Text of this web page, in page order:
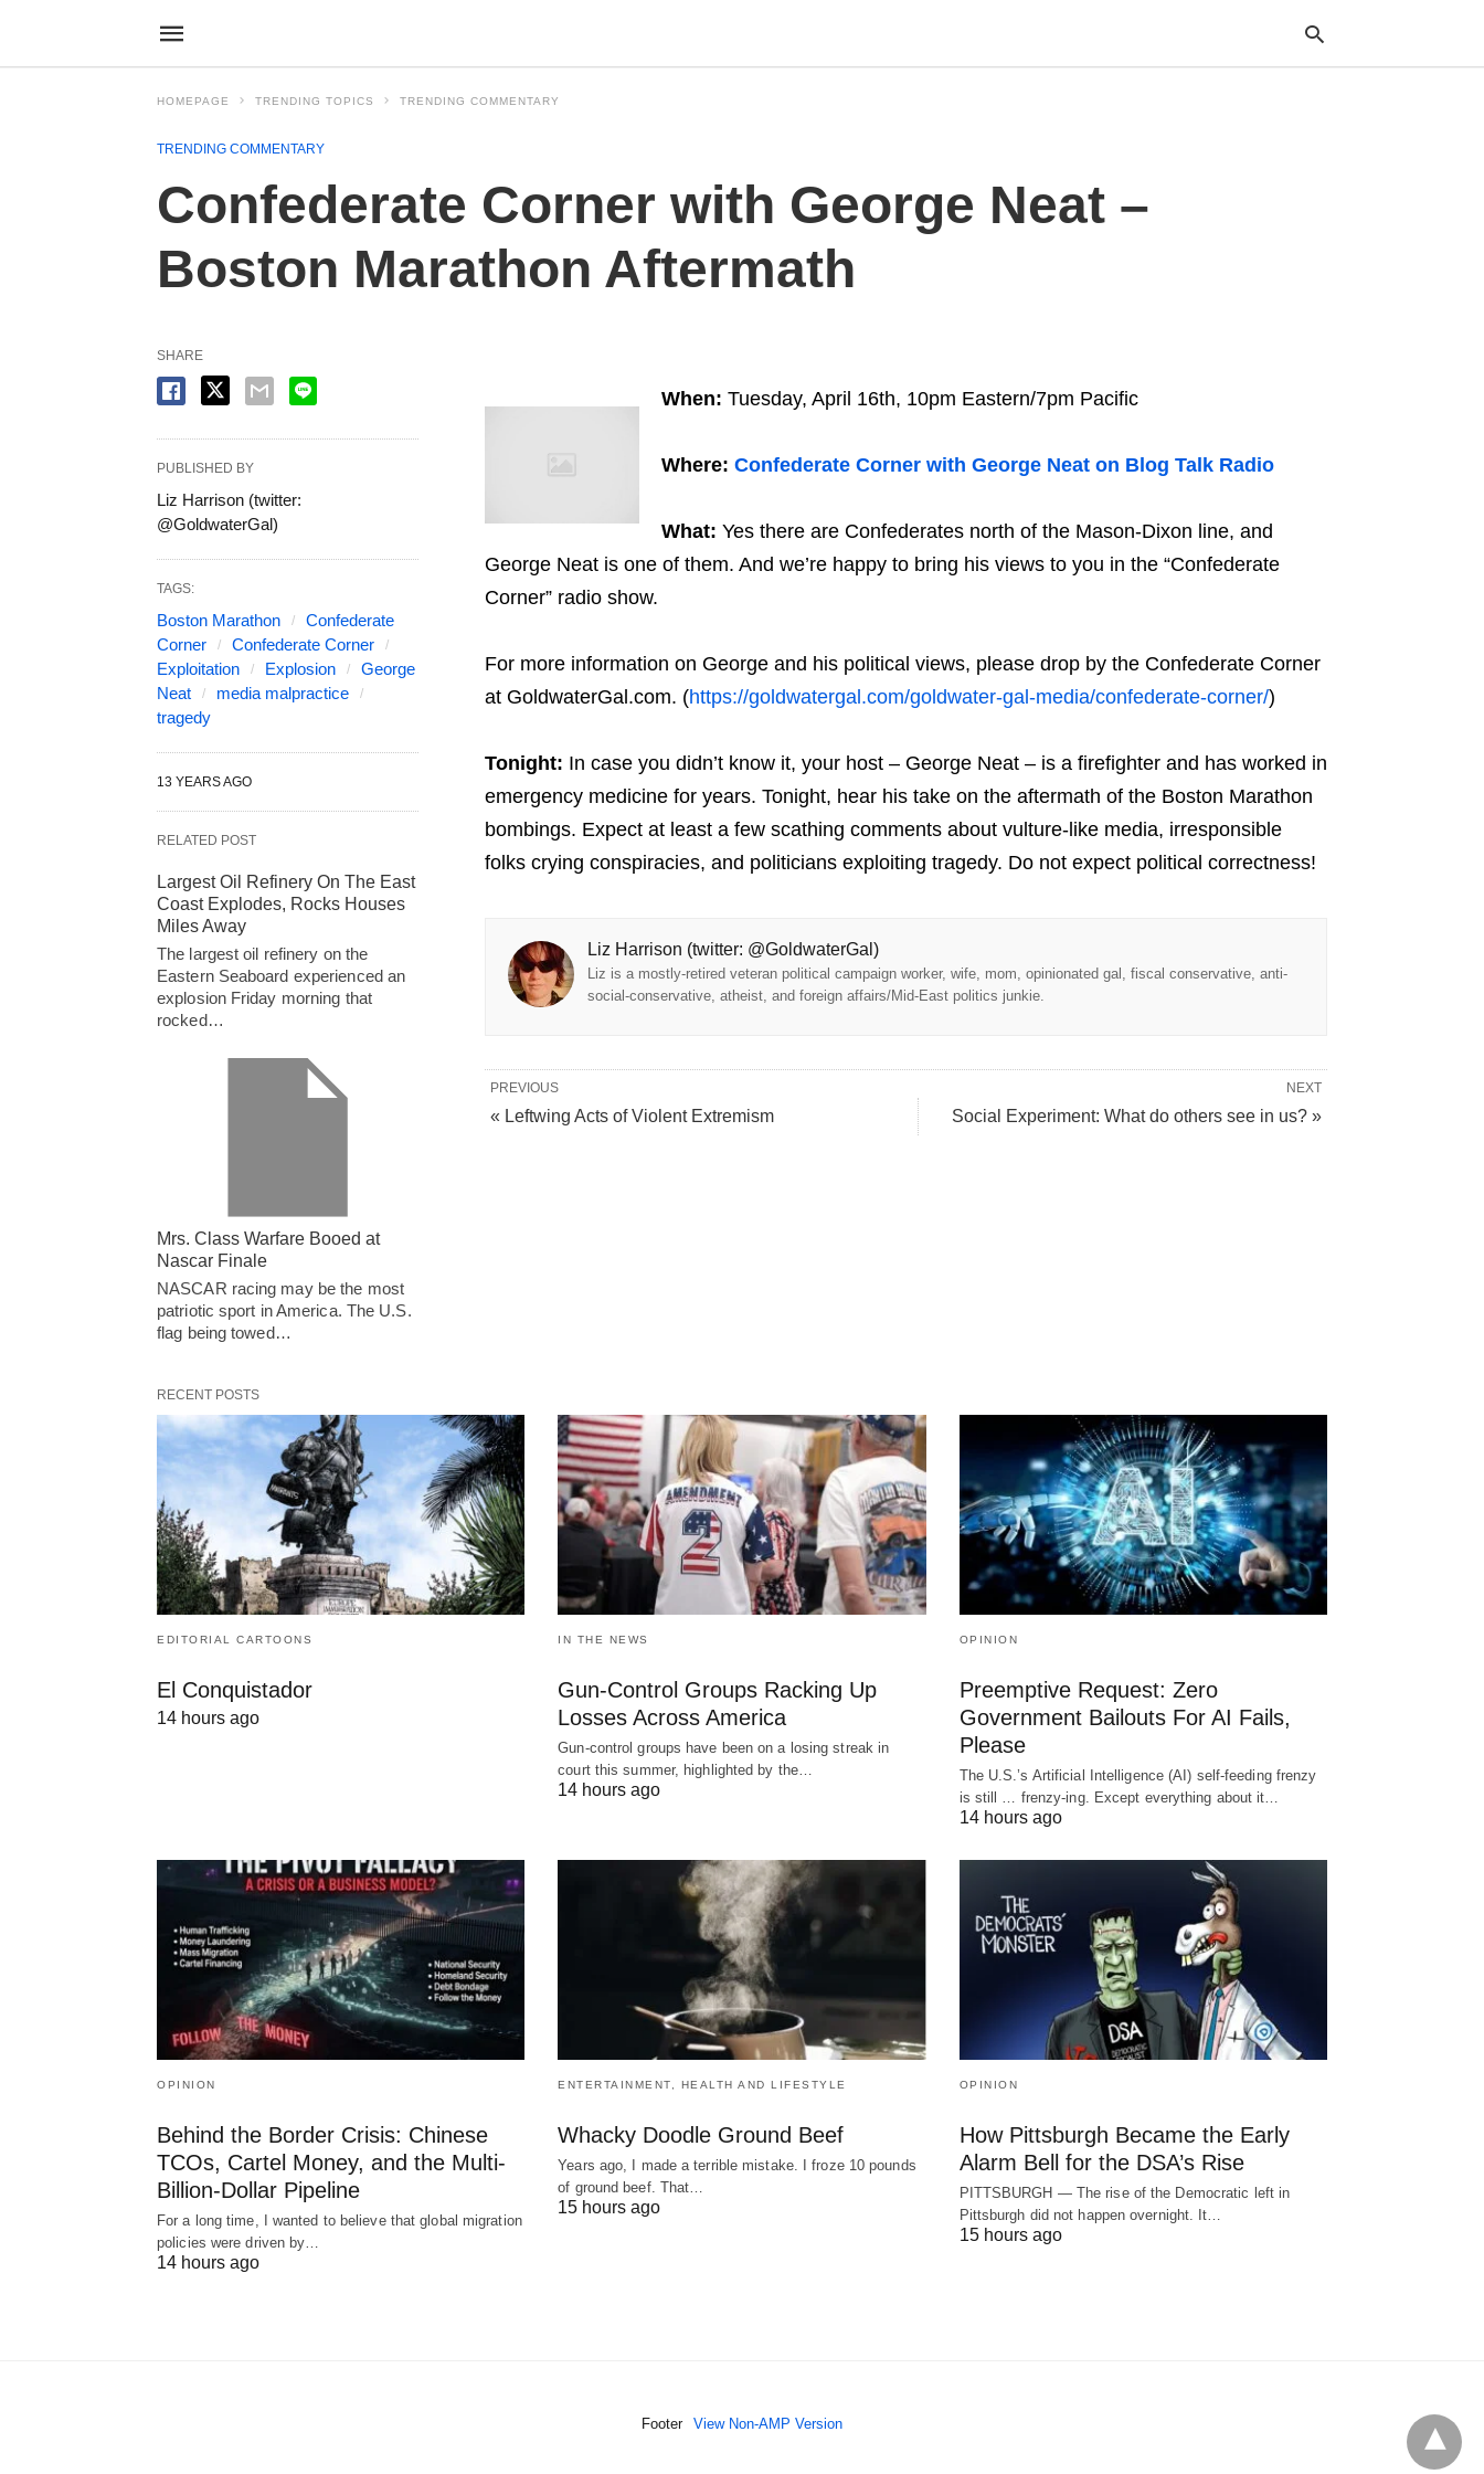
HOMEPAGE TRENDING TOPICS TRENDING COMMENTARY
TRENDING COMMENTARY
Confederate Corner with George Neat –
Boston Marathon Aftermath
When: Tuesday, April 16th, 10pm Eastern/7pm Pacific
Where: Confederate Corner with George Neat on Blog Talk Radio
What: Yes there are Confederates north of the Mason-Dixon line, and
George Neat is one of them. And we’re happy to bring his views to you in the “Confederate
Corner” radio show.
For more information on George and his political views, please drop by the Confederate Corner
at GoldwaterGal.com. (https://goldwatergal.com/goldwater-gal-media/confederate-corner/)
Tonight: In case you didn’t know it, your host – George Neat – is a firefighter and has worked in
emergency medicine for years. Tonight, hear his take on the aftermath of the Boston Marathon
bombings. Expect at least a few scathing comments about vulture-like media, irresponsible
folks crying conspiracies, and politicians exploiting tragedy. Do not expect political correctness!
Liz Harrison (twitter: @GoldwaterGal)
Liz is a mostly-retired veteran political campaign worker, wife, mom, opinionated gal, fiscal conservative, anti-
social-conservative, atheist, and foreign affairs/Mid-East politics junkie.
NEXT
Social Experiment: What do others see in us? »
PREVIOUS
« Leftwing Acts of Violent Extremism
SHARE
PUBLISHED BY
Liz Harrison (twitter:
@GoldwaterGal)
TAGS:
Boston Marathon
Confederate
Corner
Confederate Corner
Exploitation
Explosion
George
Neat
media malpractice
tragedy
13 YEARS AGO
RELATED POST
Largest Oil Refinery On The East
Coast Explodes, Rocks Houses
Miles Away
The largest oil refinery on the
Eastern Seaboard experienced an
explosion Friday morning that
rocked…
Mrs. Class Warfare Booed at
Nascar Finale
NASCAR racing may be the most
patriotic sport in America. The U.S.
flag being towed…
RECENT POSTS
EDITORIAL CARTOONS
El Conquistador
14 hours ago
IN THE NEWS
Gun-Control Groups Racking Up
Losses Across America
Gun-control groups have been on a losing streak in
court this summer, highlighted by the…
14 hours ago
OPINION
Preemptive Request: Zero
Government Bailouts For AI Fails,
Please
The U.S.’s Artificial Intelligence (AI) self-feeding frenzy
is still … frenzy-ing. Except everything about it…
14 hours ago
OPINION
Behind the Border Crisis: Chinese
TCOs, Cartel Money, and the Multi-
Billion-Dollar Pipeline
For a long time, I wanted to believe that global migration
policies were driven by…
14 hours ago
ENTERTAINMENT, HEALTH AND LIFESTYLE
Whacky Doodle Ground Beef
Years ago, I made a terrible mistake. I froze 10 pounds
of ground beef. That…
15 hours ago
OPINION
How Pittsburgh Became the Early
Alarm Bell for the DSA’s Rise
PITTSBURGH — The rise of the Democratic left in
Pittsburgh did not happen overnight. It…
15 hours ago
Footer View Non-AMP Version